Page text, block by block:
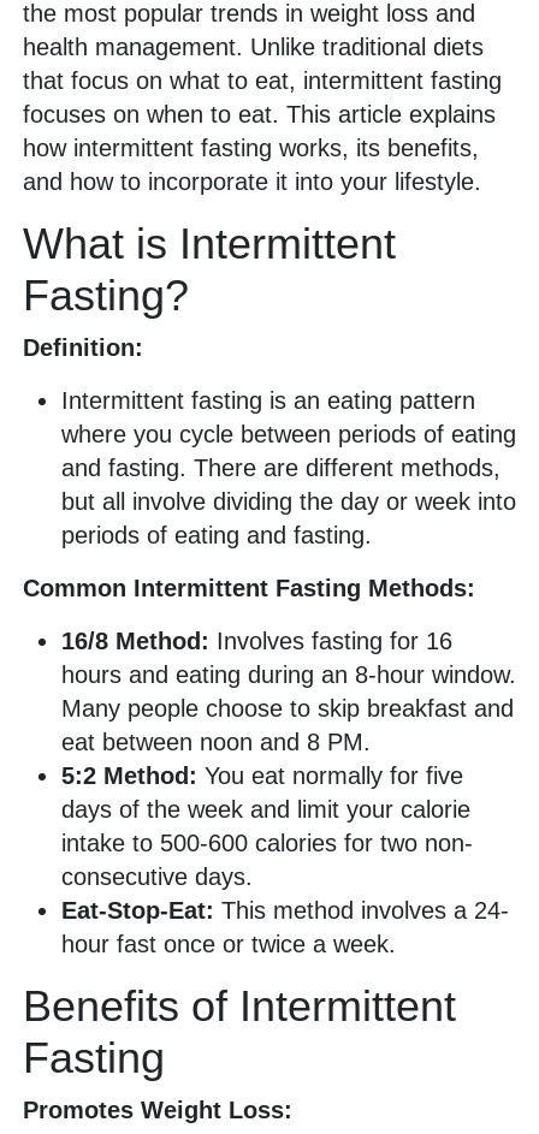
the most popular trends in weight loss and
health management. Unlike traditional diets
that focus on what to eat, intermittent fasting
focuses on when to eat. This article explains
how intermittent fasting works, its benefits,
and how to incorporate it into your lifestyle.
What is Intermittent
Fasting?
Definition:
Intermittent fasting is an eating pattern
where you cycle between periods of eating
and fasting. There are different methods,
but all involve dividing the day or week into
periods of eating and fasting.
Common Intermittent Fasting Methods:
16/8 Method: Involves fasting for 16
hours and eating during an 8-hour window.
Many people choose to skip breakfast and
eat between noon and 8 PM.
5:2 Method: You eat normally for five
days of the week and limit your calorie
intake to 500-600 calories for two non-
consecutive days.
Eat-Stop-Eat: This method involves a 24-
hour fast once or twice a week.
Benefits of Intermittent
Fasting
Promotes Weight Loss: